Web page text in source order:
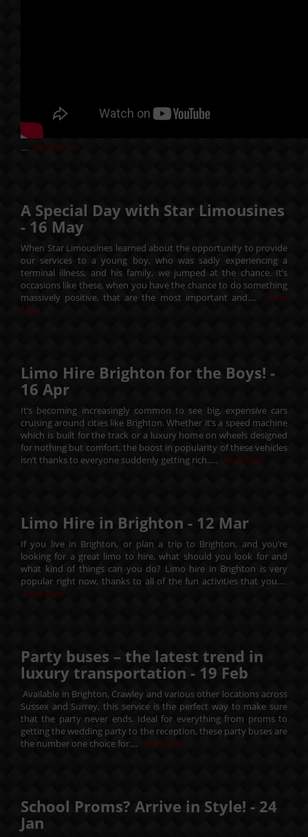
.... Read More
A Special Day with Star Limousines
- 16 May
When Star Limousines learned about the opportunity to provide
our services to a young boy, who was sadly experiencing a
terminal illness, and his family, we jumped at the chance. It’s
occasions like these, when you have the chance to do something
massively positive, that are the most important and.... Read
More
Limo Hire Brighton for the Boys! -
16 Apr
It’s becoming increasingly common to see big, expensive cars
cruising around cities like Brighton. Whether it’s a speed machine
which is built for the track or a luxury home on wheels designed
for nothing but comfort, the boost in popularity of these vehicles
isn’t thanks to everyone suddenly getting rich..... Read More
Limo Hire in Brighton - 12 Mar
If you live in Brighton, or plan a trip to Brighton, and you’re
looking for a great limo to hire, what should you look for and
what kind of things can you do? Limo hire in Brighton is very
popular right now, thanks to all of the fun activities that you....
Read More
Party buses – the latest trend in
luxury transportation - 19 Feb
Available in Brighton, Crawley and various other locations across
Sussex and Surrey, this service is the perfect way to make sure
that the party never ends. Ideal for everything from proms to
getting the wedding party to the reception, these party buses are
the number one choice for.... Read More
School Proms? Arrive in Style! - 24
Jan